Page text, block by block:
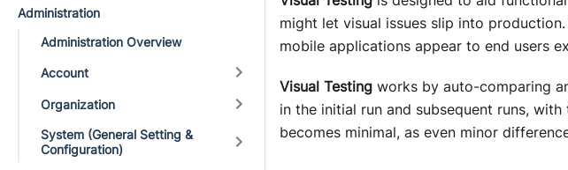
Administration
Administration Overview
Account
Organization
System (General Setting &
Configuration)
might let visual issues slip into
mobile applications appear to end users
Visual Testing works by auto-comparing
in the initial run and subsequent runs,
becomes minimal, as even minor